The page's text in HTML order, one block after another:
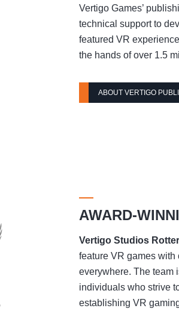
Vertigo Games’
technical support to
featured VR
the hands of over 1.5
ABOUT VERTIGO
AWARD-
Vertigo Studios
feature VR games with
everywhere. The team
individuals who strive
establishing VR